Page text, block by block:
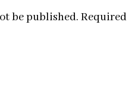
be published. Required